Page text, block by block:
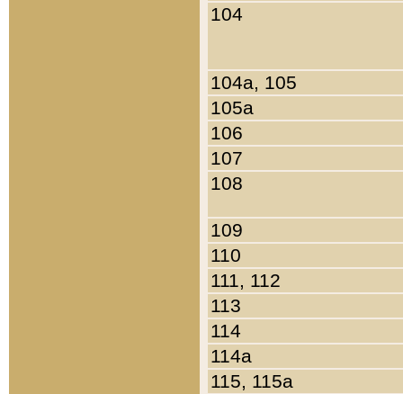
104
104a, 105
105a
106
107
108
109
110
111, 112
113
114
114a
115, 115a